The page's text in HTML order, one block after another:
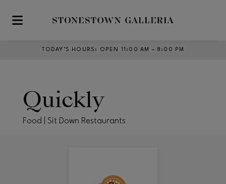
Skip to main content
TODAY’S HOURS : OPEN 11:00 AM – 8:00 PM
Quickly
Food | Sit Down Restaurants